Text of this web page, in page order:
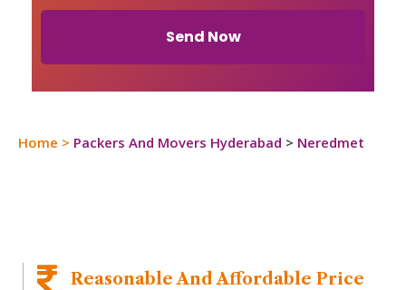
Send Now
Home > Packers And Movers Hyderabad > Neredmet
Reasonable And Affordable Price